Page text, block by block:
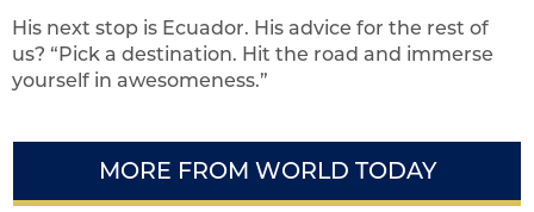
His next stop is Ecuador. His advice for the rest of
us? “Pick a destination. Hit the road and immerse
yourself in awesomeness.”
MORE FROM WORLD TODAY